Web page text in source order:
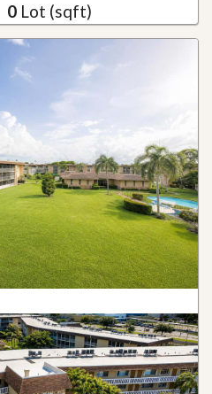
0 Lot (sqft)